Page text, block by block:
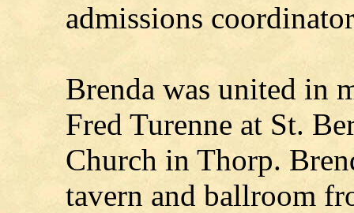
admissions
Brenda was united in
Fred Turenne at St.
Church in Thorp.
tavern and ballroom